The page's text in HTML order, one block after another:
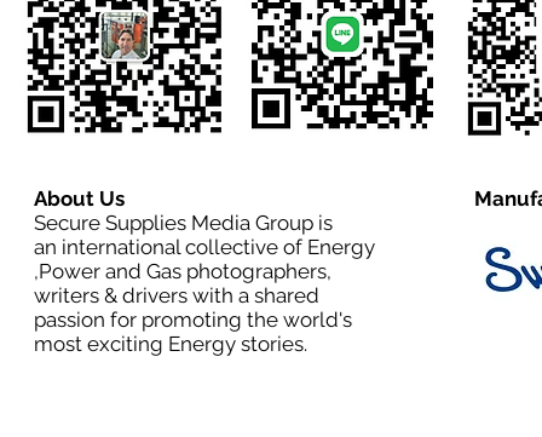
About Us
Secure Supplies Media Group is
an international collective of Energy
,Power and Gas photographers,
writers & drivers with a shared
passion for promoting the world's
most exciting Energy stories.